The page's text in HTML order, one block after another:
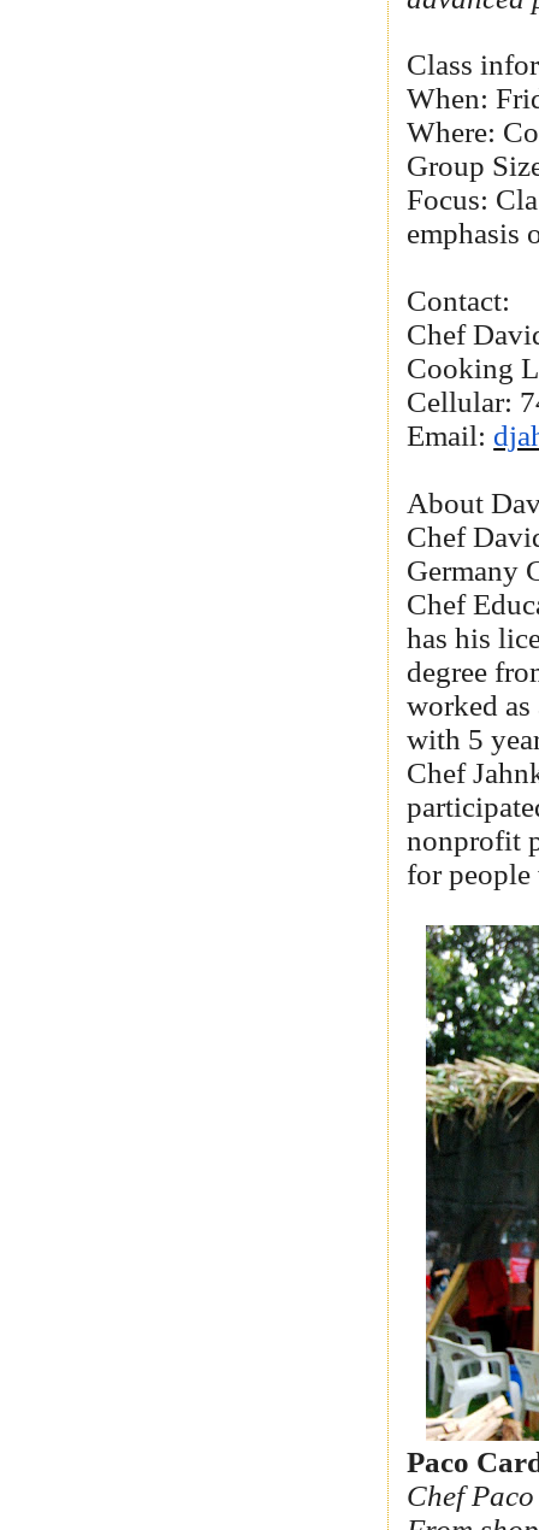
Class
When:
Where:
Group
Focus:
emphasis
Contact:
Chef
Cooking
Cellular:
Email:
About
Chef
Germany
Chef
has his
degree
worked
with 5
Chef
nonprofit
for people
Paco
Chef